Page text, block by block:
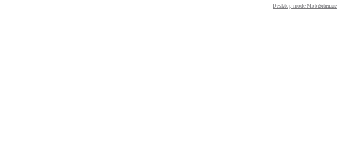
Desktop mode Mobile mode
Sitemap